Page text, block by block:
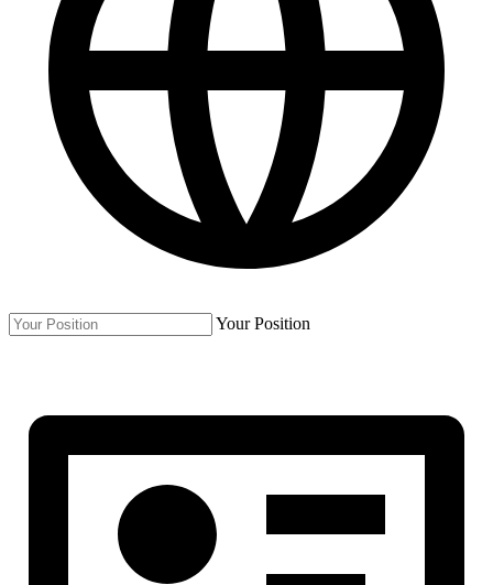
Your Position